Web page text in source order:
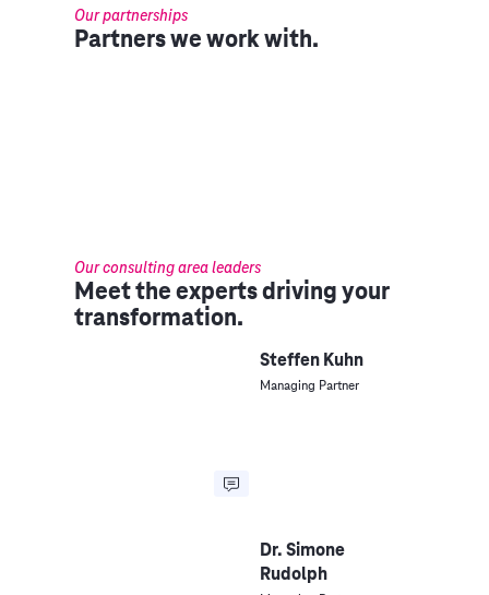
Our partnerships
Partners we work with.
Our consulting area leaders
Meet the experts driving your
transformation.
Steffen Kuhn
Managing Partner
Dr. Simone
Rudolph